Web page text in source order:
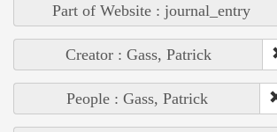
Part of Website : journal_entry
Creator : Gass, Patrick
People : Gass, Patrick